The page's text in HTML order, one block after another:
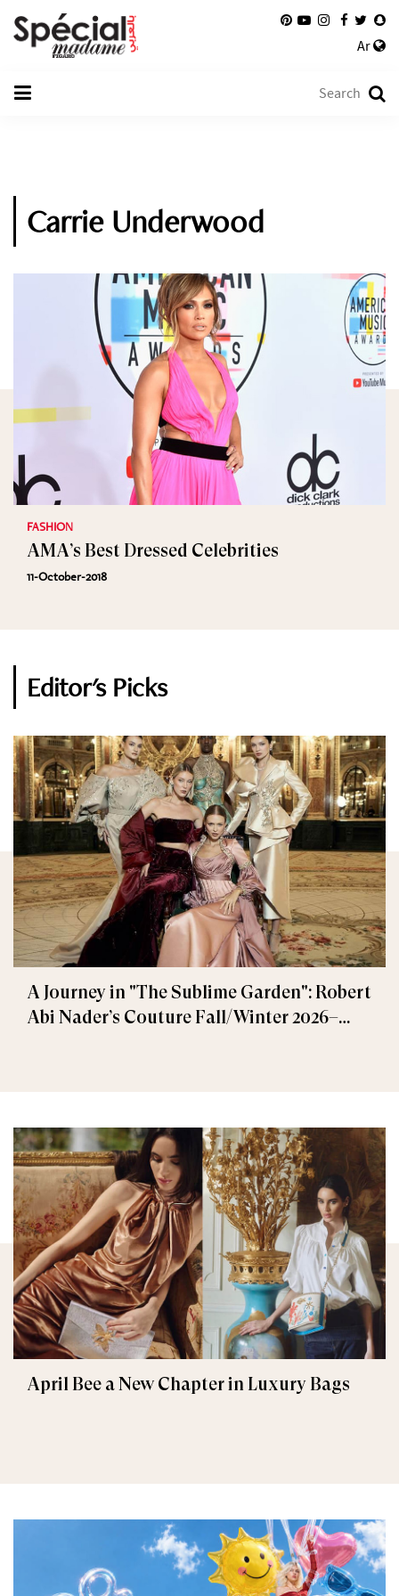
Ar
Carrie Underwood
FASHION
AMA’s Best Dressed Celebrities
11-October-2018
Editor's Picks
A Journey in "The Sublime Garden": Robert
Abi Nader’s Couture Fall/Winter 2026–
April Bee a New Chapter in Luxury Bags